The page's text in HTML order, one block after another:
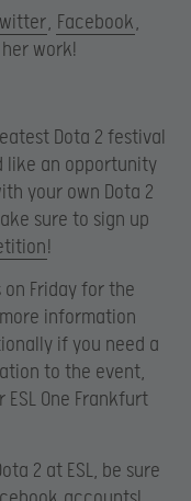
, Facebook,
work!
Dota 2 festival
like an opportunity
your own Dota 2
sure to sign up
!
Friday for the
information
if you need a
to the event,
One Frankfurt
2 at ESL, be sure